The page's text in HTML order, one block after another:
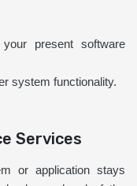
present software
system functionality.
Services
or application stays